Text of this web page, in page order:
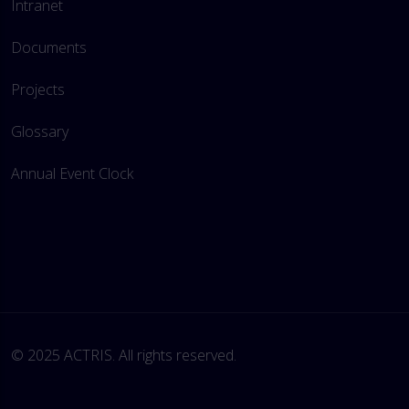
Intranet
Documents
Projects
Glossary
Annual Event Clock
© 2025 ACTRIS. All rights reserved.